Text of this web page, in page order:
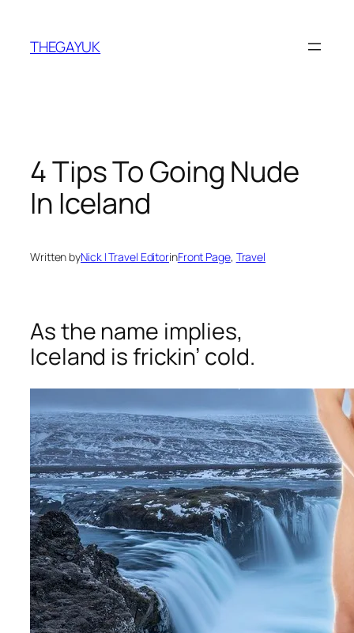
content
THEGAYUK
4 Tips To Going Nude
In Iceland
Written byNick | Travel EditorinFront Page, Travel
As the name implies,
Iceland is frickin’ cold.